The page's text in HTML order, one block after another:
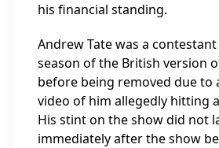
his financial standing.
Andrew Tate was a
season of the British version
before being removed due to
video of him allegedly hitting
His stint on the show did not
immediately after the show